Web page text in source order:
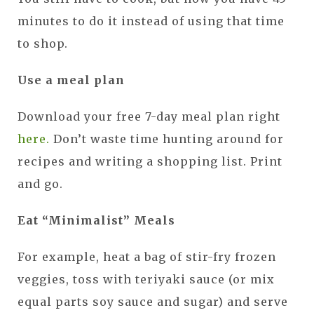
minutes to do it instead of using that time
to shop.
Use a meal plan
Download your free 7-day meal plan right
here. Don’t waste time hunting around for
recipes and writing a shopping list. Print
and go.
Eat “Minimalist” Meals
For example, heat a bag of stir-fry frozen
veggies, toss with teriyaki sauce (or mix
equal parts soy sauce and sugar) and serve